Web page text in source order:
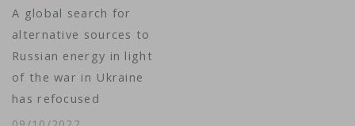
A global search for
alternative sources to
Russian energy in light
of the war in Ukraine
has refocused
attention on smaller,